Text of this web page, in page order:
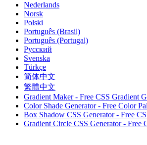
Nederlands
Norsk
Polski
Português (Brasil)
Português (Portugal)
Русский
Svenska
Türkçe
简体中文
繁體中文
Gradient Maker - Free CSS Gradient
Color Shade Generator - Free Color
Box Shadow CSS Generator - Free
Gradient Circle CSS Generator - Free